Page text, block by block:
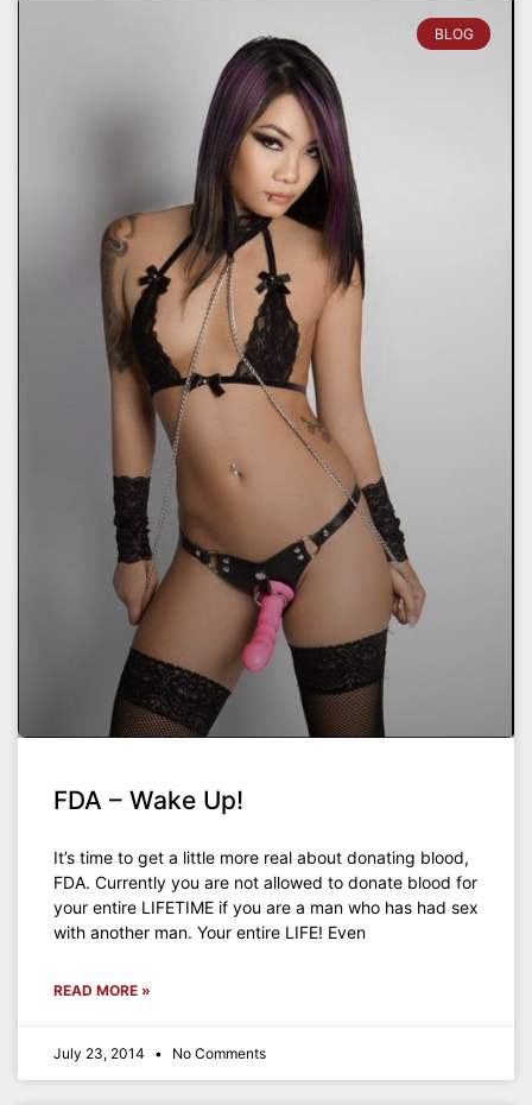
BLOG
FDA – Wake Up!
It’s time to get a little more real about donating blood,
FDA. Currently you are not allowed to donate blood for
your entire LIFETIME if you are a man who has had sex
with another man. Your entire LIFE! Even
READ MORE »
July 23, 2014 No Comments